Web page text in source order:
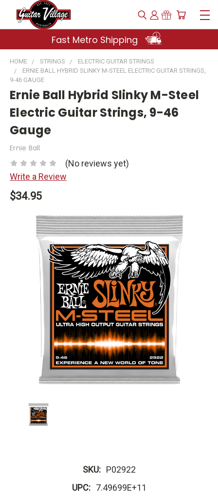
Fast Metro Shipping
HOME STRINGS
ELECTRIC GUITAR STRINGS
ERNIE BALL HYBRID SLINKY M-STEEL ELECTRIC GUITAR STRINGS,
9-46 GAUGE
Ernie Ball Hybrid Slinky M-Steel
Electric Guitar Strings, 9-46
Gauge
Ernie Ball
(No reviews yet)
Write a Review
$34.95
Current
SKU: P02922
UPC: 7.49699E+11